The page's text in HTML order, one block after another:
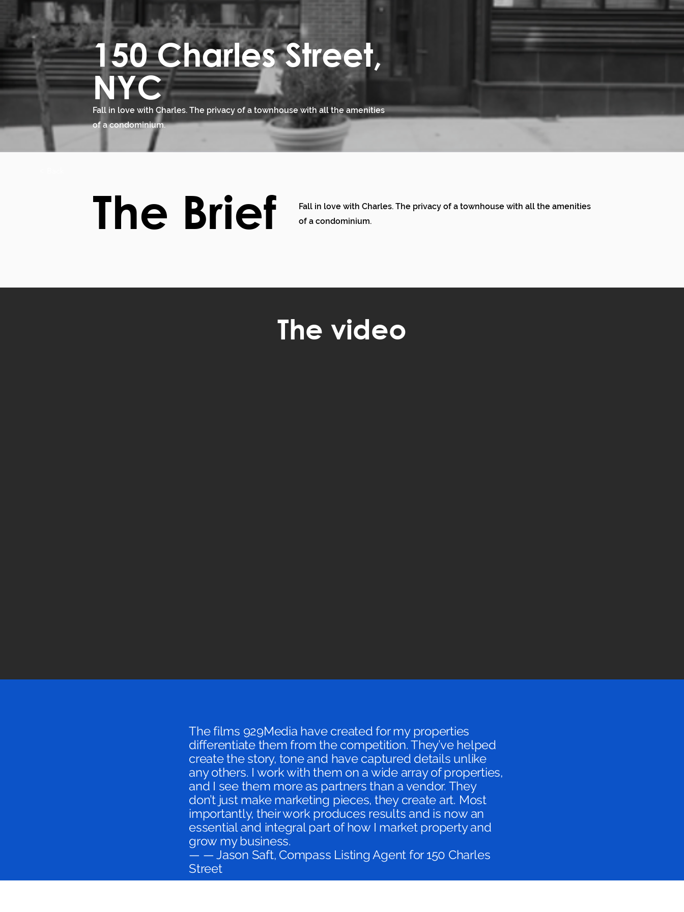
150 Charles Street,
NYC
Fall in love with Charles. The privacy of a townhouse with all the amenities
of a condominium.
The Brief
Fall in love with Charles. The privacy of a townhouse with all the amenities
of a condominium.
The video
The films 929Media have created for my properties
differentiate them from the competition. They’ve helped
create the story, tone and have captured details unlike
any others. I work with them on a wide array of properties,
and I see them more as partners than a vendor. They
don’t just make marketing pieces, they create art. Most
importantly, their work produces results and is now an
essential and integral part of how I market property and
grow my business.
— — Jason Saft, Compass Listing Agent for 150 Charles
Street